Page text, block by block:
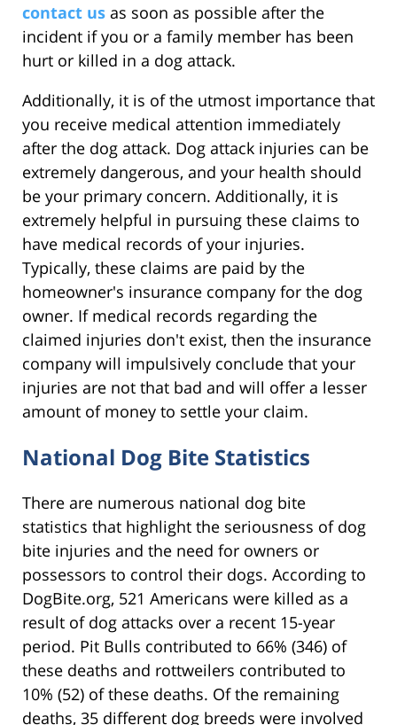
contact us as soon as possible after the
incident if you or a family member has been
hurt or killed in a dog attack.
Additionally, it is of the utmost importance that
you receive medical attention immediately
after the dog attack. Dog attack injuries can be
extremely dangerous, and your health should
be your primary concern. Additionally, it is
extremely helpful in pursuing these claims to
have medical records of your injuries.
Typically, these claims are paid by the
homeowner's insurance company for the dog
owner. If medical records regarding the
claimed injuries don't exist, then the insurance
company will impulsively conclude that your
injuries are not that bad and will offer a lesser
amount of money to settle your claim.
National Dog Bite Statistics
There are numerous national dog bite
statistics that highlight the seriousness of dog
bite injuries and the need for owners or
possessors to control their dogs. According to
DogBite.org, 521 Americans were killed as a
result of dog attacks over a recent 15-year
period. Pit Bulls contributed to 66% (346) of
these deaths and rottweilers contributed to
10% (52) of these deaths. Of the remaining
deaths, 35 different dog breeds were involved